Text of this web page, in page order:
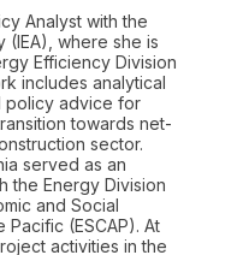
Analyst with the
(IEA), where she is
Efficiency Division
includes analytical
policy advice for
towards net-
sector.
served as an
the Energy Division
and Social
Pacific (ESCAP). At
activities in the